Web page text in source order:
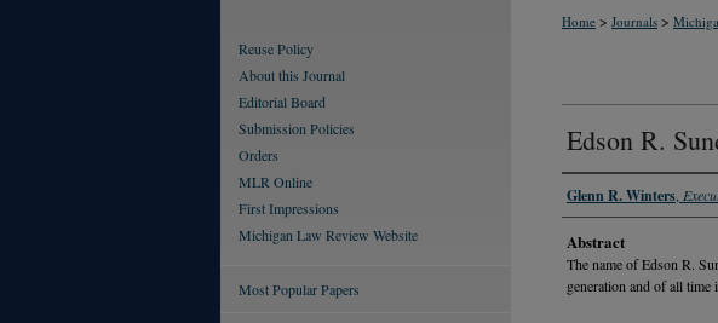
Home > Journals >
Edson R.
Glenn R. Winters
Abstract
The name of Edson R.
generation and of all
Reuse Policy
About this Journal
Editorial Board
Submission Policies
Orders
MLR Online
First Impressions
Michigan Law Review Website
Most Popular Papers